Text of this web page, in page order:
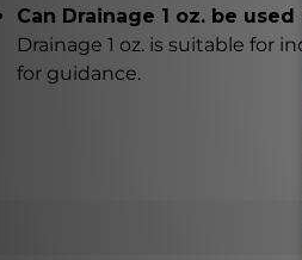
Can Drainage 1 oz. be used
Drainage 1 oz. is suitable for
for guidance.